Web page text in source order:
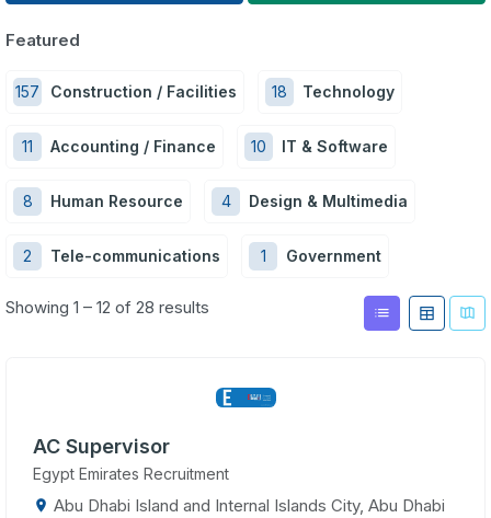
Featured
157 Construction / Facilities 18 Technology
11 Accounting / Finance 10 IT & Software
8 Human Resource 4 Design & Multimedia
2 Tele-communications 1 Government
Showing 1 – 12 of 28 results
AC Supervisor
Egypt Emirates Recruitment
Abu Dhabi Island and Internal Islands City, Abu Dhabi